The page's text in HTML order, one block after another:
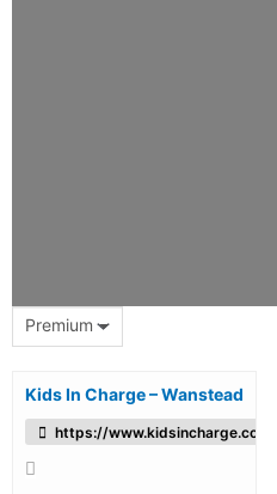
Premium
Kids In Charge – Wanstead
https://www.kidsincharge.co.uk/